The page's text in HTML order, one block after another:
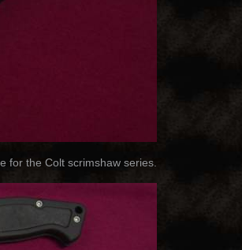
for the Colt scrimshaw series.